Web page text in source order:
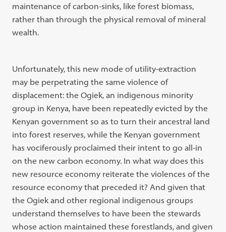
maintenance of carbon-sinks, like forest biomass,
rather than through the physical removal of mineral
wealth.
Unfortunately, this new mode of utility-extraction
may be perpetrating the same violence of
displacement: the Ogiek, an indigenous minority
group in Kenya, have been repeatedly evicted by the
Kenyan government so as to turn their ancestral land
into forest reserves, while the Kenyan government
has vociferously proclaimed their intent to go all-in
on the new carbon economy. In what way does this
new resource economy reiterate the violences of the
resource economy that preceded it? And given that
the Ogiek and other regional indigenous groups
understand themselves to have been the stewards
whose action maintained these forestlands, and given